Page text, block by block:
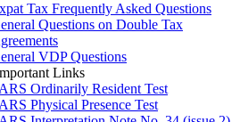
Tax Frequently Asked Questions
Questions on Double Tax
VDP Questions
Links
Ordinarily Resident Test
Physical Presence Test